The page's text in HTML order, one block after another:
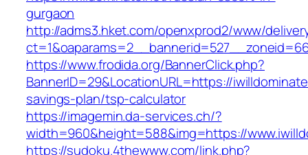
gurgaon
http://adms3.hket.com/openxprod2/www/
https://www.frodida.org/BannerClick.php?
BannerID=29&LocationURL=https://
savings-plan/tsp-calculator
https://imagemin.da-services.ch/?
width=960&height=588&img=https://
https://sudoku.4thewww.com/link.php?